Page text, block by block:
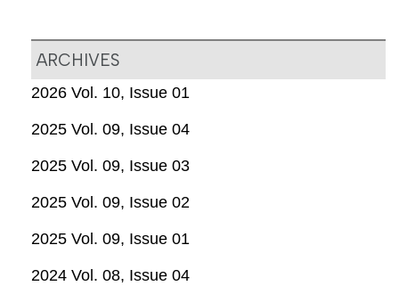
ARCHIVES
2026 Vol. 10, Issue 01
2025 Vol. 09, Issue 04
2025 Vol. 09, Issue 03
2025 Vol. 09, Issue 02
2025 Vol. 09, Issue 01
2024 Vol. 08, Issue 04